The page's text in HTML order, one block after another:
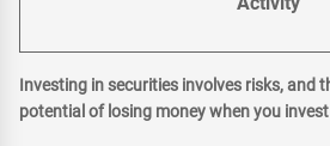
Investing in securities involves risks, and
potential of losing money when you